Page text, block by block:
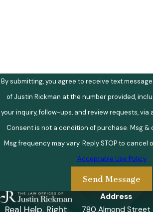
By submitting, you agree to receive text
of Justin Rickman at the number provided,
your inquiry, follow-ups, and review requests,
Consent is not a condition of purchase. Msg &
Msg frequency may vary. Reply STOP to cancel
Acceptable Use Policy
Send Message
Real Help. Right
Address
780 Almond Street